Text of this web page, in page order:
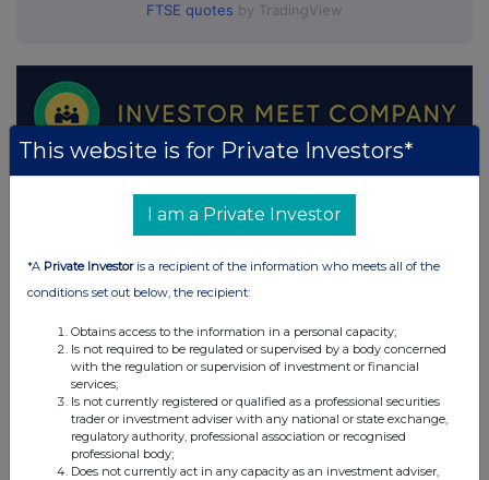
FTSE quotes by TradingView
This website is for Private Investors*
I am a Private Investor
*A Private Investoris a recipient of the information who meets all of the
conditions set out below, the recipient:
Obtains access to the information in a personal capacity;
Is not required to be regulated or supervised by a body concerned
with the regulation or supervision of investment or financial
services;
Is not currently registered or qualified as a professional securities
trader or investment adviser with any national or state exchange,
regulatory authority, professional association or recognised
professional body;
Does not currently act in any capacity as an investment adviser,